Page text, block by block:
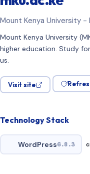
Mount Kenya University -
Mount Kenya University
higher education. Study
us.
Visit site
Technology Stack
WordPress6.8.3